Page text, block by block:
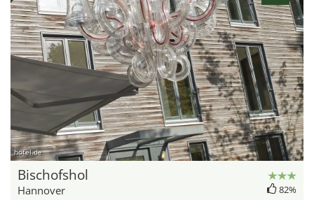
hotel.de
Bischofshol
Hannover 82%